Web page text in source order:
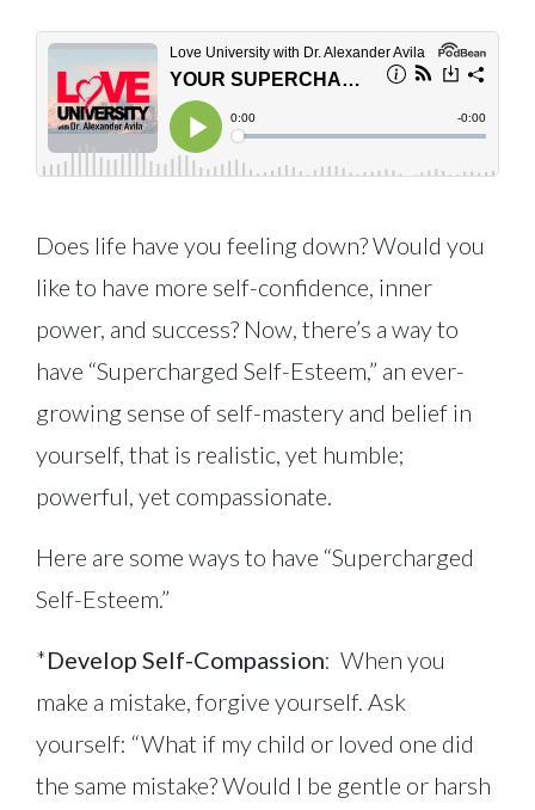
Does life have you feeling down? Would you
like to have more self-confidence, inner
power, and success? Now, there’s a way to
have “Supercharged Self-Esteem,” an ever-
growing sense of self-mastery and belief in
yourself, that is realistic, yet humble;
powerful, yet compassionate.
Here are some ways to have “Supercharged
Self-Esteem.”
*Develop Self-Compassion: When you
make a mistake, forgive yourself. Ask
yourself: “What if my child or loved one did
the same mistake? Would I be gentle or harsh